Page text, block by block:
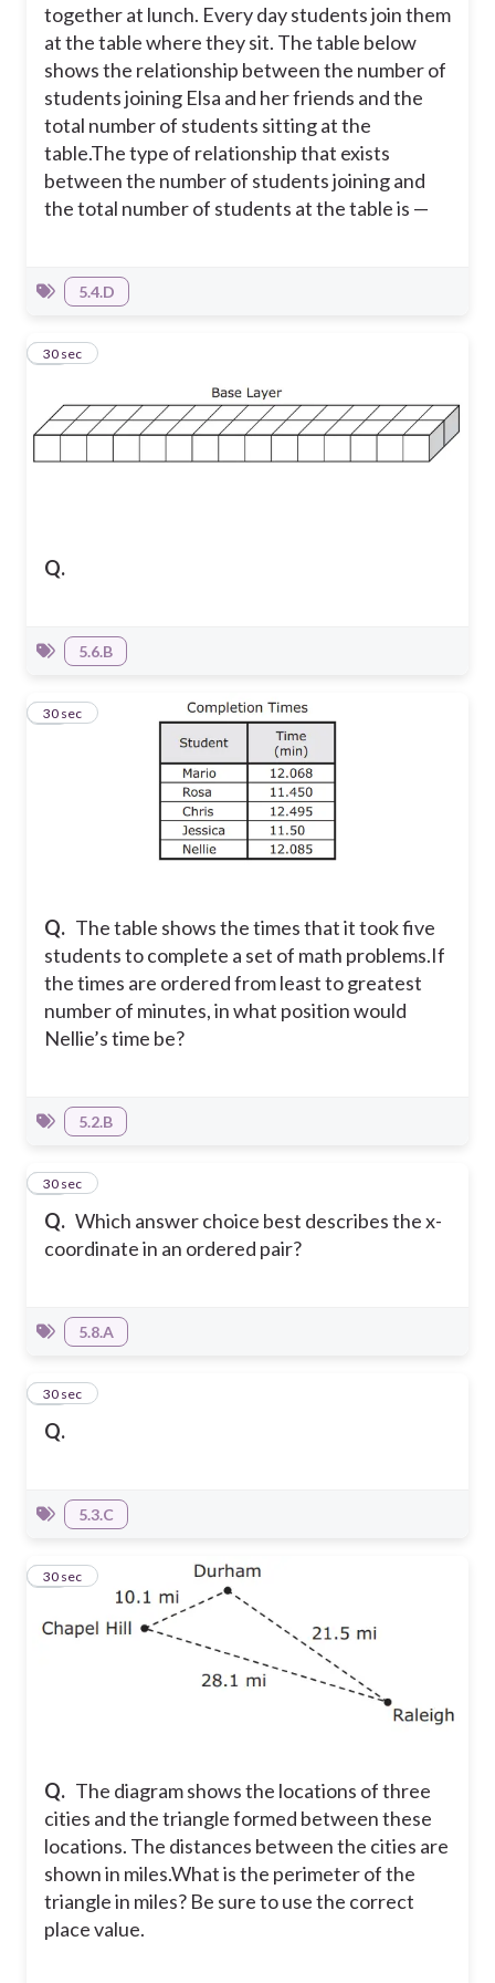
together at lunch. Every day students join them
at the table where they sit. The table below
shows the relationship between the number of
students joining Elsa and her friends and the
total number of students sitting at the
table.The type of relationship that exists
between the number of students joining and
the total number of students at the table is —
5.4.D
Q.
18
30 sec
5.6.B
Q. The table shows the times that it took five
students to complete a set of math problems.If
the times are ordered from least to greatest
number of minutes, in what position would
Nellie’s time be?
19
30 sec
5.2.B
Q. Which answer choice best describes the x-
coordinate in an ordered pair?
20
30 sec
5.8.A
Q.
21
30 sec
5.3.C
Q. The diagram shows the locations of three
cities and the triangle formed between these
locations. The distances between the cities are
shown in miles.What is the perimeter of the
triangle in miles? Be sure to use the correct
place value.
22
30 sec